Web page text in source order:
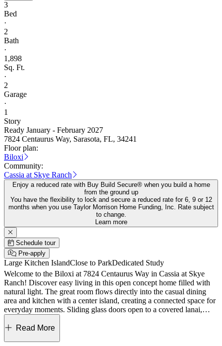
3
Bed
·
2
Bath
·
1,898
Sq. Ft.
·
2
Garage
·
1
Story
Ready January - February 2027
7824 Centaurus Way, Sarasota, FL, 34241
Floor plan:
Biloxi
Community:
Cassia at Skye Ranch
Enjoy a reduced rate with Buy Build Secure® when you build a home
from the ground up
You have the flexibility to lock and secure a reduced rate for 6, 9 or 12
months when you use Taylor Morrison Home Funding, Inc. Rate subject
to change.
Learn more
Schedule tour
Pre-apply
Large Kitchen IslandClose to ParkDedicated Study
Welcome to the Biloxi at 7824 Centaurus Way in Cassia at Skye
Ranch! Discover easy living in this open concept home filled with
natural light. The great room flows directly into the casual dining
area and kitchen with a center island, creating a connected space for
everyday moments. Sliding glass doors open to a covered lanai,
making indoor outdoor living feel effortless. Located at the back of
the home, the private primary suite offers a relaxing retreat with an
Read More